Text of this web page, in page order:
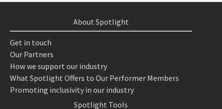
About Spotlight
Get in touch
Our Partners
How we support our industry
What Spotlight Offers to Our Performer Members
Promoting inclusivity in our industry
Spotlight Tools